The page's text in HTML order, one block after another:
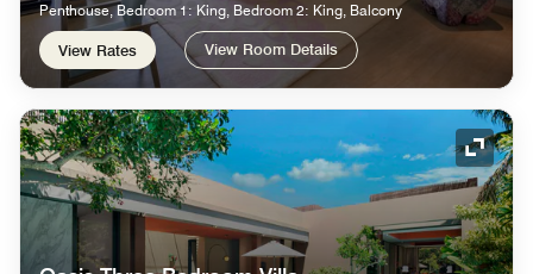
Penthouse, Bedroom 1: King, Bedroom 2: King, Balcony
View Rates View Room Details